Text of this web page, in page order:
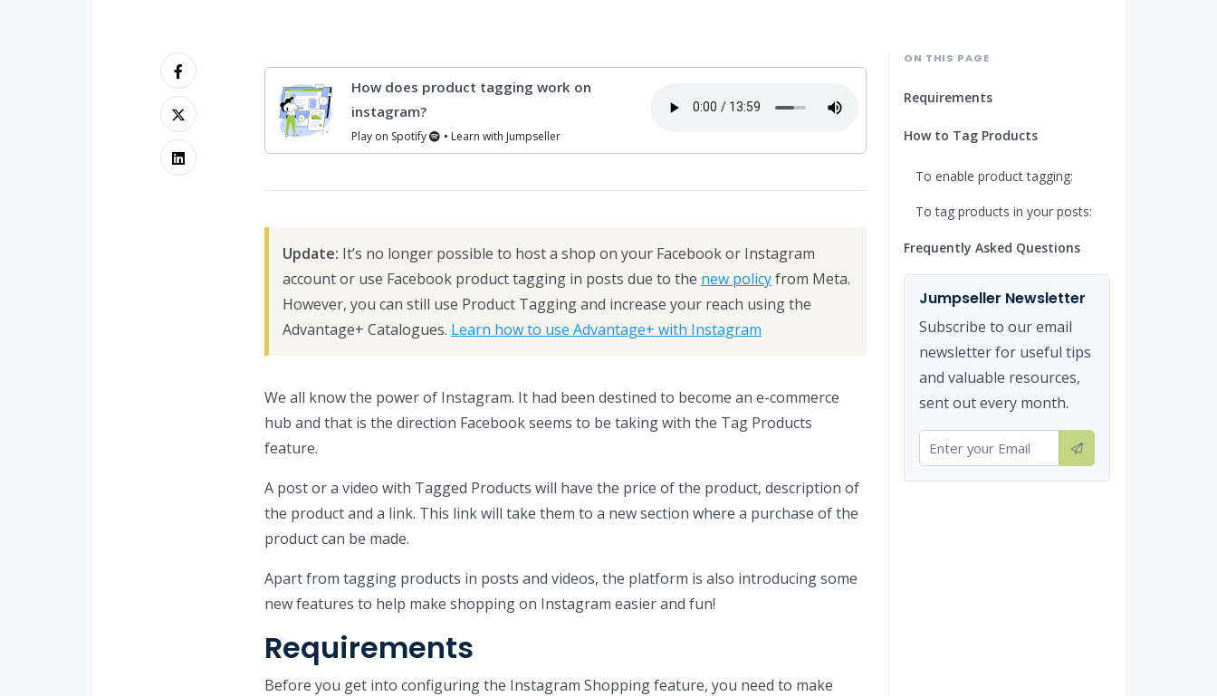
How does product tagging work on
instagram?
Play on Spotify • Learn with Jumpseller
Update: It’s no longer possible to host a shop on your Facebook or Instagram
account or use Facebook product tagging in posts due to the new policyfrom Meta.
However, you can still use Product Tagging and increase your reach using the
Advantage+ Catalogues. Learn how to use Advantage+ with Instagram
We all know the power of Instagram. It had been destined to become an e-commerce
hub and that is the direction Facebook seems to be taking with the Tag Products
feature.
A post or a video with Tagged Products will have the price of the product, description of
the product and a link. This link will take them to a new section where a purchase of the
product can be made.
Apart from tagging products in posts and videos, the platform is also introducing some
new features to help make shopping on Instagram easier and fun!
Requirements
Before you get into configuring the Instagram Shopping feature, you need to make
ON THIS PAGE
Requirements
How to Tag Products
To enable product tagging:
To tag products in your posts:
Frequently Asked Questions
Jumpseller Newsletter
Subscribe to our email
newsletter for useful tips
and valuable resources,
sent out every month.